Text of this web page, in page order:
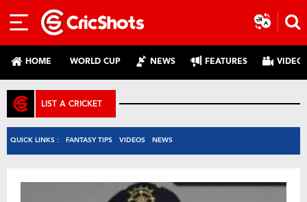
HOME WORLD CUP NEWS FEATURES
LIST A CRICKET
QUICK LINKS : FANTASY TIPS VIDEOS NEWS